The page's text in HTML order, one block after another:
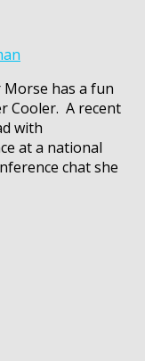
has a fun
Cooler. A recent
with
at a national
chat she